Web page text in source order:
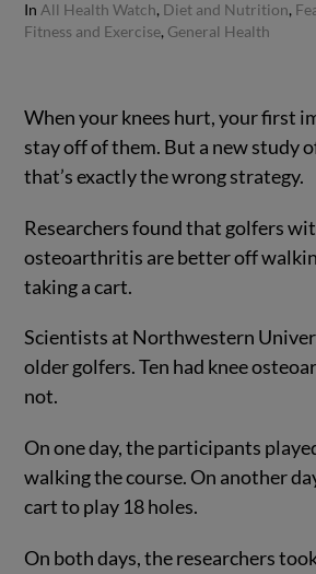
In All Health Watch, Diet and Nutrition,
Fitness and Exercise, General Health
When your knees hurt, your first
stay off of them. But a new study
that’s exactly the wrong strategy.
Researchers found that golfers
osteoarthritis are better off
taking a cart.
Scientists at Northwestern
older golfers. Ten had knee
not.
On one day, the participants
walking the course. On another
cart to play 18 holes.
On both days, the researchers